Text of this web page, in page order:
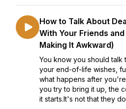
How to Talk About
With Your Friends
Making It Awkward)
You know you should talk
your end-of-life wishes,
what happens after
you try to bring it up, the
it starts.It's not that they